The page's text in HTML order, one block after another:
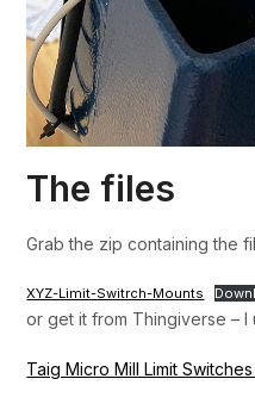
The files
Grab the zip containing the
XYZ-Limit-Switrch-Mounts
or get it from Thingiverse –
Taig Micro Mill Limit